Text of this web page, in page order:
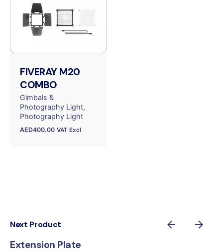
FIVERAY M20
COMBO
Gimbals &
Photography Light
Photography Light
AED400.00 VAT Excl
Next Product
Extension Plate